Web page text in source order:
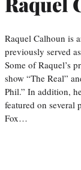
Raquel Calhoun is
previously served
Some of Raquel’s
show “The Real”
Phil.” In addition,
featured on several
Fox…